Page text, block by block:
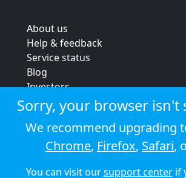
About us
Help & feedback
Service status
Blog
Investors
Strategic review
Terms & conditions
Privacy policy
Cookie policy
Sorry, your browser isn't
We recommend upgrading
Chrome, Firefox, Safari,
You can visit oursupport centerif